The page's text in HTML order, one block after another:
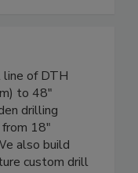
line of DTH
to 48"
drilling
18"
also build
custom drill